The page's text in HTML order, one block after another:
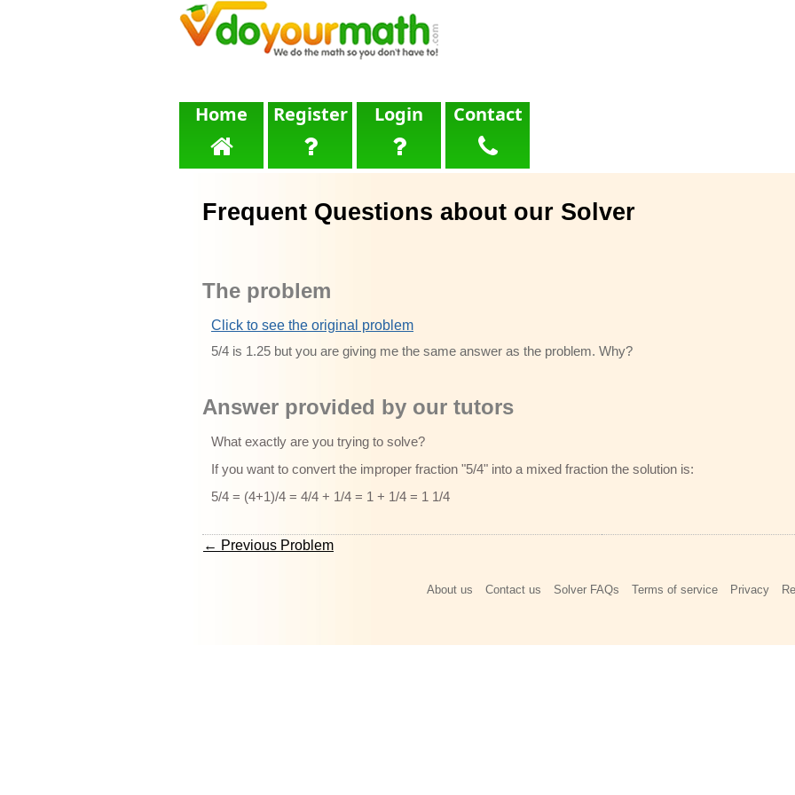
Home Register Login Contact
Frequent Questions about our Solver
The problem
Click to see the original problem
5/4 is 1.25 but you are giving me the same answer as the problem. Why?
Answer provided by our tutors
What exactly are you trying to solve?
If you want to convert the improper fraction "5/4" into a mixed fraction the solution is:
5/4 = (4+1)/4 = 4/4 + 1/4 = 1 + 1/4 = 1 1/4
← Previous Problem
About us Contact us Solver FAQs Terms of service Privacy